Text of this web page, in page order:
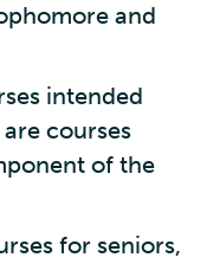
and
intended
courses
of the
for seniors,